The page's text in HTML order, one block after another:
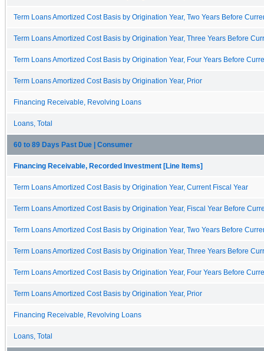
Term Loans Amortized Cost Basis by Origination Year, Two Years Before
Term Loans Amortized Cost Basis by Origination Year, Three Years Before
Term Loans Amortized Cost Basis by Origination Year, Four Years Before
Term Loans Amortized Cost Basis by Origination Year, Prior
Financing Receivable, Revolving Loans
Loans, Total
60 to 89 Days Past Due | Consumer
Financing Receivable, Recorded Investment [Line Items]
Term Loans Amortized Cost Basis by Origination Year, Current Fiscal Year
Term Loans Amortized Cost Basis by Origination Year, Fiscal Year Before
Term Loans Amortized Cost Basis by Origination Year, Two Years Before
Term Loans Amortized Cost Basis by Origination Year, Three Years Before
Term Loans Amortized Cost Basis by Origination Year, Four Years Before
Term Loans Amortized Cost Basis by Origination Year, Prior
Financing Receivable, Revolving Loans
Loans, Total